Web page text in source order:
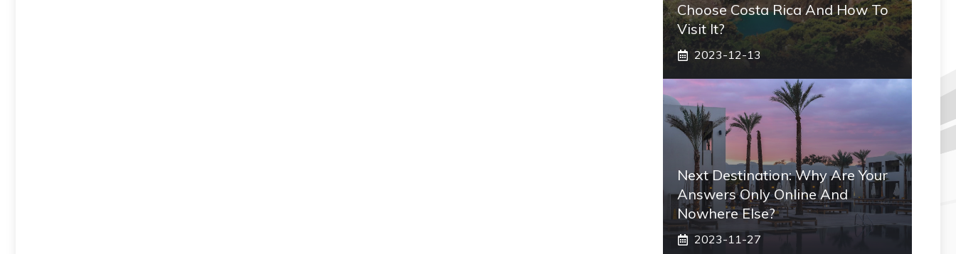
Choose Costa Rica And How To
Visit It?
2023-12-13
Next Destination: Why Are Your
Answers Only Online And
Nowhere Else?
2023-11-27